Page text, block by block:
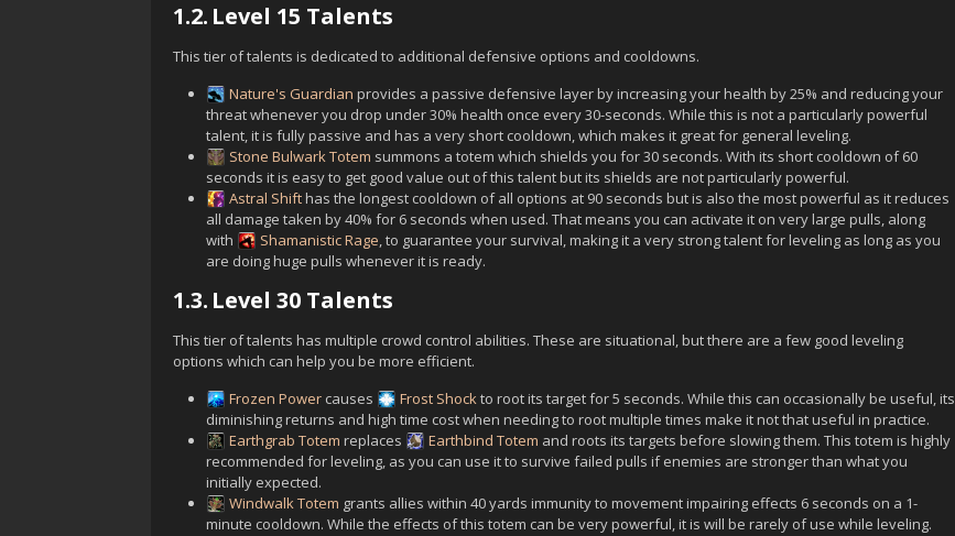
1.2. Level 15 Talents
This tier of talents is dedicated to additional defensive options and cooldowns.
Nature's Guardian provides a passive defensive layer by increasing your health by 25% and reducing your
threat whenever you drop under 30% health once every 30-seconds. While this is not a particularly powerful
talent, it is fully passive and has a very short cooldown, which makes it great for general leveling.
Stone Bulwark Totem summons a totem which shields you for 30 seconds. With its short cooldown of 60
seconds it is easy to get good value out of this talent but its shields are not particularly powerful.
Astral Shifthas the longest cooldown of all options at 90 seconds but is also the most powerful as it reduces
all damage taken by 40% for 6 seconds when used. That means you can activate it on very large pulls, along
with
Shamanistic Rage, to guarantee your survival, making it a very strong talent for leveling as long as you
are doing huge pulls whenever it is ready.
1.3. Level 30 Talents
This tier of talents has multiple crowd control abilities. These are situational, but there are a few good leveling
options which can help you be more efficient.
Frozen Power causes Frost Shockto root its target for 5 seconds. While this can occasionally be useful, its
diminishing returns and high time cost when needing to root multiple times make it not that useful in practice.
Earthgrab Totem replaces Earthbind Totem and roots its targets before slowing them. This totem is highly
recommended for leveling, as you can use it to survive failed pulls if enemies are stronger than what you
initially expected.
Windwalk Totem grants allies within 40 yards immunity to movement impairing effects 6 seconds on a 1-
minute cooldown. While the effects of this totem can be very powerful, it is will be rarely of use while leveling.